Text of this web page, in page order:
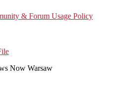
& Forum Usage Policy
Now Warsaw